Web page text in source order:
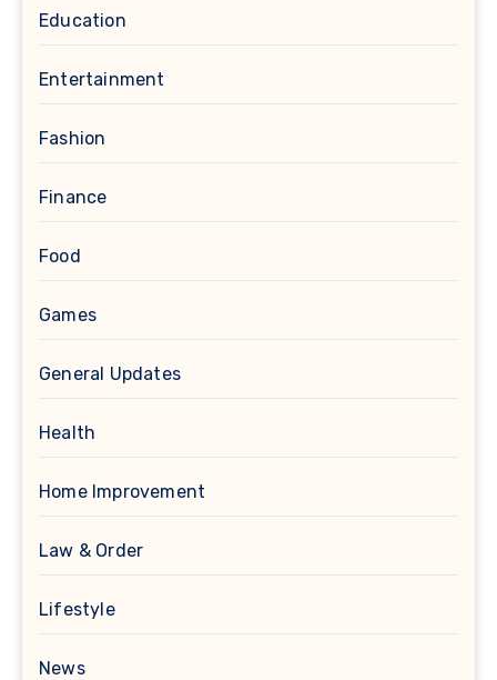
Education
Entertainment
Fashion
Finance
Food
Games
General Updates
Health
Home Improvement
Law & Order
Lifestyle
News